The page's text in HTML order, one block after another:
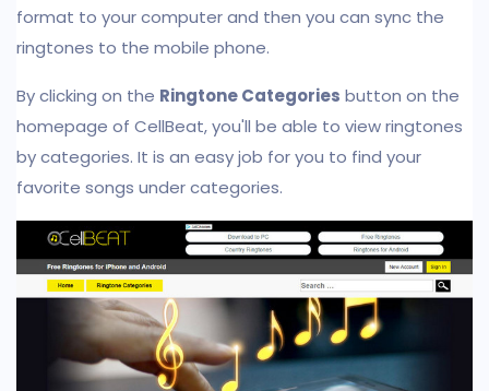
format to your computer and then you can sync the
ringtones to the mobile phone.
By clicking on the Ringtone Categories button on the
homepage of CellBeat, you'll be able to view ringtones
by categories. It is an easy job for you to find your
favorite songs under categories.